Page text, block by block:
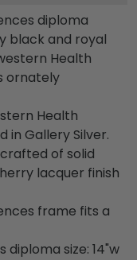
diploma
black and royal
Health
ornately
Health
in Gallery Silver.
of solid
lacquer finish
frame fits a
size: 14"w